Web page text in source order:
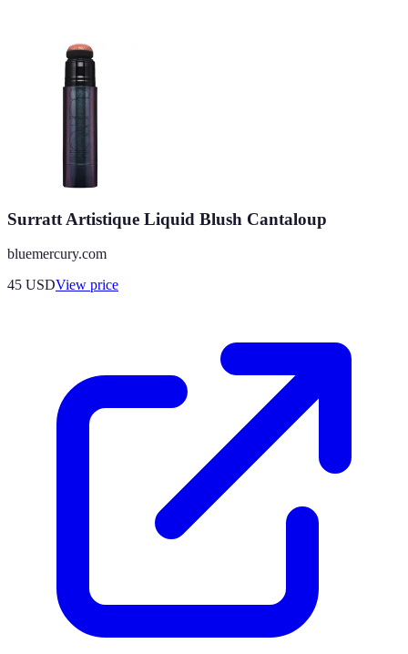
Surratt Artistique Liquid Blush Cantaloup
bluemercury.com
45 USDView price